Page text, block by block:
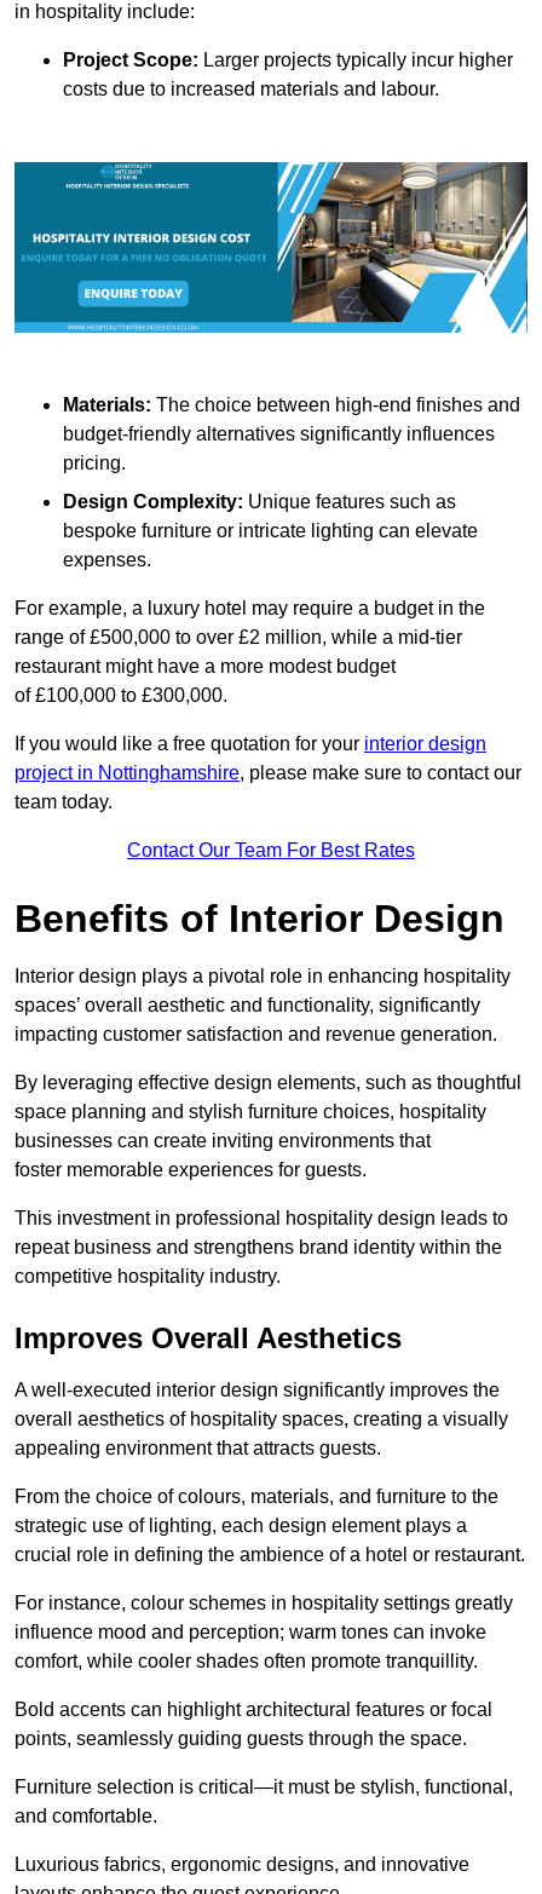
in hospitality include:
Project Scope: Larger projects typically incur higher
costs due to increased materials and labour.
Materials: The choice between high-end finishes and
budget-friendly alternatives significantly influences
pricing.
Design Complexity: Unique features such as
bespoke furniture or intricate lighting can elevate
expenses.
For example, a luxury hotel may require a budget in the
range of £500,000 to over £2 million, while a mid-tier
restaurant might have a more modest budget
of £100,000 to £300,000.
If you would like a free quotation for your interior design
project in Nottinghamshire, please make sure to contact our
team today.
Contact Our Team For Best Rates
Benefits of Interior Design
Interior design plays a pivotal role in enhancing hospitality
spaces’ overall aesthetic and functionality, significantly
impacting customer satisfaction and revenue generation.
By leveraging effective design elements, such as thoughtful
space planning and stylish furniture choices, hospitality
businesses can create inviting environments that
foster memorable experiences for guests.
This investment in professional hospitality design leads to
repeat business and strengthens brand identity within the
competitive hospitality industry.
Improves Overall Aesthetics
A well-executed interior design significantly improves the
overall aesthetics of hospitality spaces, creating a visually
appealing environment that attracts guests.
From the choice of colours, materials, and furniture to the
strategic use of lighting, each design element plays a
crucial role in defining the ambience of a hotel or restaurant.
For instance, colour schemes in hospitality settings greatly
influence mood and perception; warm tones can invoke
comfort, while cooler shades often promote tranquillity.
Bold accents can highlight architectural features or focal
points, seamlessly guiding guests through the space.
Furniture selection is critical—it must be stylish, functional,
and comfortable.
Luxurious fabrics, ergonomic designs, and innovative